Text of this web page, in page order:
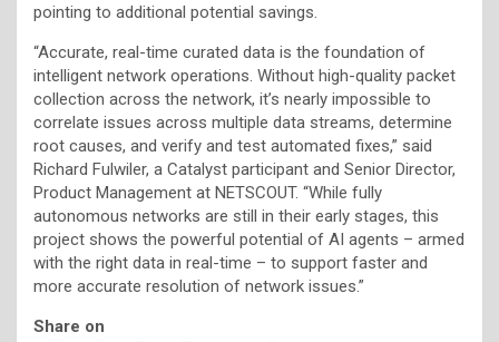
pointing to additional potential savings.
“Accurate, real-time curated data is the foundation of
intelligent network operations. Without high-quality packet
collection across the network, it’s nearly impossible to
correlate issues across multiple data streams, determine
root causes, and verify and test automated fixes,” said
Richard Fulwiler, a Catalyst participant and Senior Director,
Product Management at NETSCOUT. “While fully
autonomous networks are still in their early stages, this
project shows the powerful potential of AI agents – armed
with the right data in real-time – to support faster and
more accurate resolution of network issues.”
Share on